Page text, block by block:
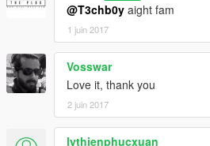
@T3chb0y aight fam
1 juin 2017
Vosswar
Love it, thank you
2 juin 2017
lythienphucxuan